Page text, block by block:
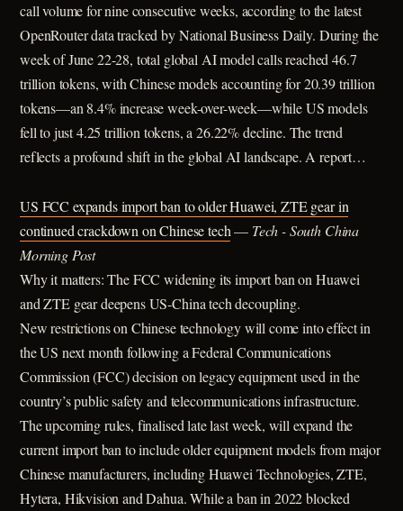
call volume for nine consecutive weeks, according to the latest
OpenRouter data tracked by National Business Daily. During the
week of June 22-28, total global AI model calls reached 46.7
trillion tokens, with Chinese models accounting for 20.39 trillion
tokens—an 8.4% increase week-over-week—while US models
fell to just 4.25 trillion tokens, a 26.22% decline. The trend
reflects a profound shift in the global AI landscape. A report…
US FCC expands import ban to older Huawei, ZTE gear in
continued crackdown on Chinese tech— Tech - South China
Morning Post
Why it matters: The FCC widening its import ban on Huawei
and ZTE gear deepens US-China tech decoupling.
New restrictions on Chinese technology will come into effect in
the US next month following a Federal Communications
Commission (FCC) decision on legacy equipment used in the
country’s public safety and telecommunications infrastructure.
The upcoming rules, finalised late last week, will expand the
current import ban to include older equipment models from major
Chinese manufacturers, including Huawei Technologies, ZTE,
Hytera, Hikvision and Dahua. While a ban in 2022 blocked